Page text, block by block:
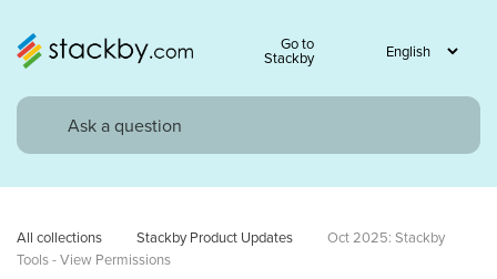
Go to
Stackby
All collections Stackby Product Updates
Oct 2025: Stackby
Tools - View Permissions